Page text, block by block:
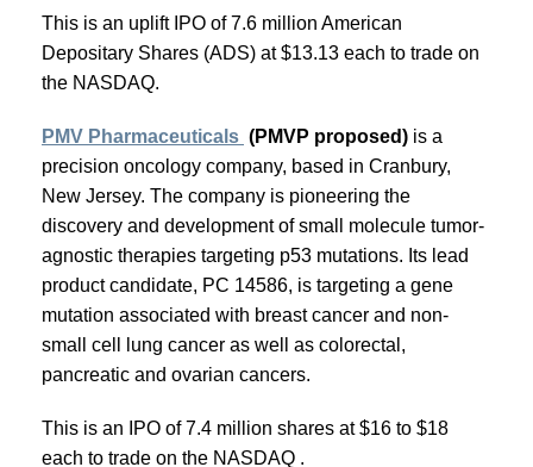
This is an uplift IPO of 7.6 million American
Depositary Shares (ADS) at $13.13 each to trade on
the NASDAQ.
PMV Pharmaceuticals (PMVP proposed) is a
precision oncology company, based in Cranbury,
New Jersey. The company is pioneering the
discovery and development of small molecule tumor-
agnostic therapies targeting p53 mutations. Its lead
product candidate, PC 14586, is targeting a gene
mutation associated with breast cancer and non-
small cell lung cancer as well as colorectal,
pancreatic and ovarian cancers.
This is an IPO of 7.4 million shares at $16 to $18
each to trade on the NASDAQ .